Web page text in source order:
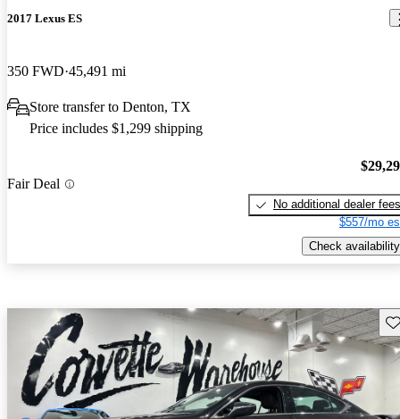
2017 Lexus ES
350 FWD 45,491 mi
Store transfer to Denton, TX
Price includes $1,299 shipping
Fair Deal
No additional dealer fees
$557/mo
Check availability